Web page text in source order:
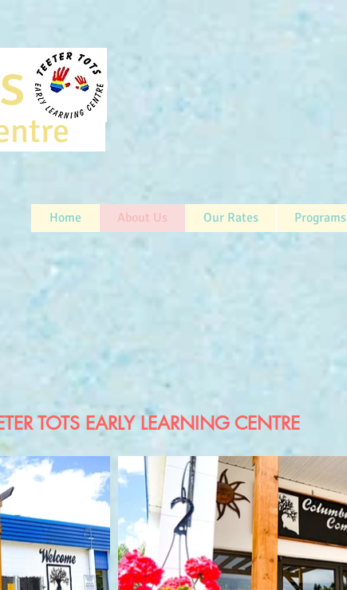
Home About Us Our Rates Programs
TOTS EARLY LEARNING CENTRE